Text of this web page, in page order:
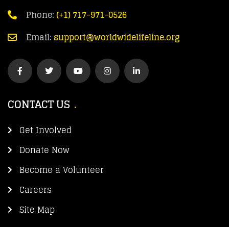
Phone:(+1) 717-971-0526
Email: support@worldwidelifeline.org
CONTACT US
Get Involved
Donate Now
Become a Volunteer
Careers
Site Map